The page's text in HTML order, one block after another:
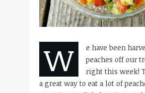
W
e have been
peaches off our
right this week!
a great way to eat a lot of